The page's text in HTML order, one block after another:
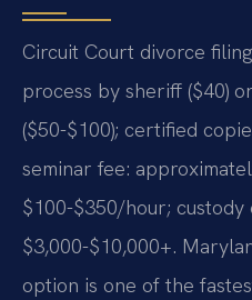
Circuit Court divorce
process by sheriff ($40)
($50-$100); certified
seminar fee:
$100-$350/hour; custody
$3,000-$10,000+.
option is one of the